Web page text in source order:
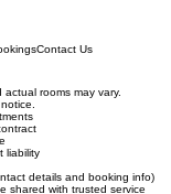
rooms may vary.
liability